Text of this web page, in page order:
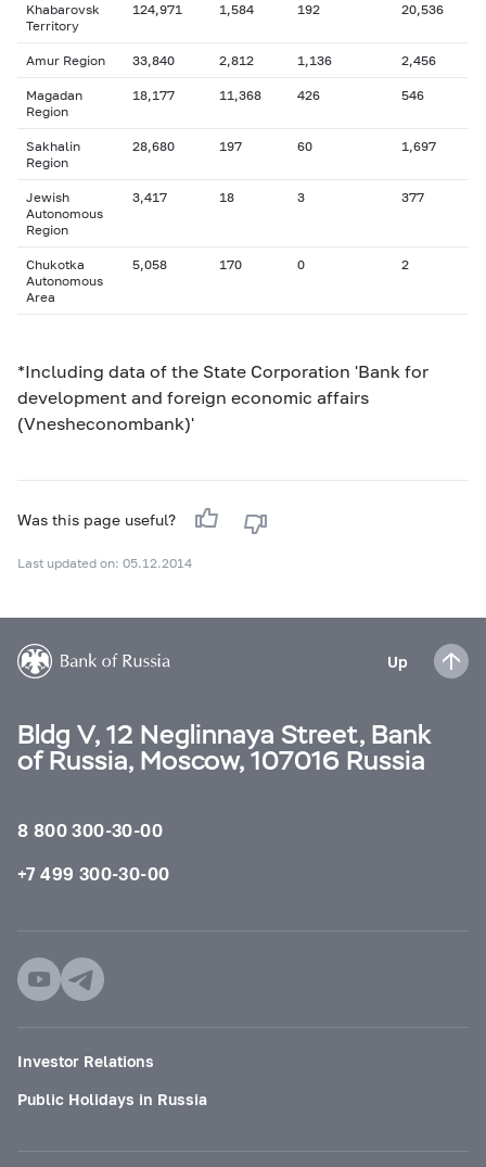
Khabarovsk
Territory
124,971 1,584 192 20,536
Amur Region 33,840 2,812 1,136 2,456
Magadan
Region
18,177 11,368 426 546
Sakhalin
Region
28,680 197 60 1,697
Jewish
Autonomous
Region
3,417 18 3 377
Chukotka
Autonomous
Area
5,058 170 0 2
*Including data of the State Corporation 'Bank for
development and foreign economic affairs
(Vnesheconombank)'
Was this page useful?
Last updated on: 05.12.2014
Up
Bldg V, 12 Neglinnaya Street, Bank
of Russia, Moscow, 107016 Russia
8 800 300-30-00
+7 499 300-30-00
Investor Relations
Public Holidays in Russia